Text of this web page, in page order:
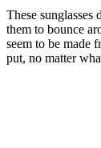
These sunglasses
them to bounce
seem to be made
put, no matter